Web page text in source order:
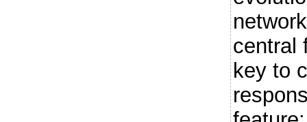
central
key to